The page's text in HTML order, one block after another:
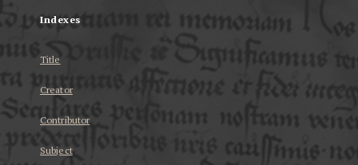
Indexes
Title
Creator
Contributor
Subject